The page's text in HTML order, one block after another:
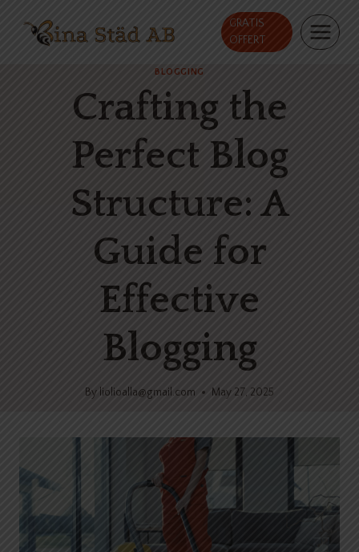
GRATIS
OFFERT
BLOGGING
Crafting the
Perfect Blog
Structure: A
Guide for
Effective
Blogging
By liolioalla@gmail.com May 27, 2025